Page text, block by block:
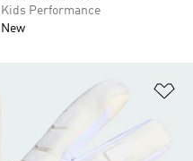
Kids Performance
New